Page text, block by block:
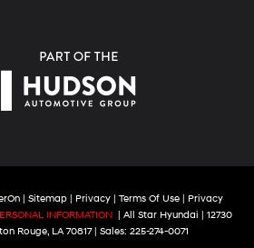
| Sitemap| Privacy| Terms Of Use| Privacy
INFORMATION | All Star Hyundai | 12730
Rouge,LA70817| Sales: 225-274-0071